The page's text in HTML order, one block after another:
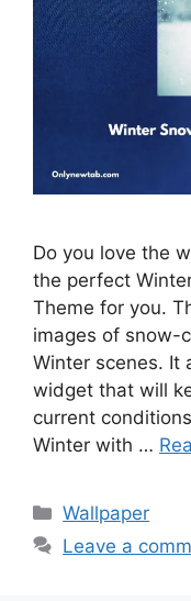
Do you love the
the perfect
Theme for you.
images of snow-
Winter scenes. It
widget that will
current
Winter with …
Categories
Wallpaper
Leave a